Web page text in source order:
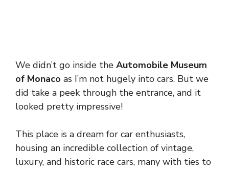
We didn’t go inside the Automobile Museum
of Monaco as I’m not hugely into cars. But we
did take a peek through the entrance, and it
looked pretty impressive!
This place is a dream for car enthusiasts,
housing an incredible collection of vintage,
luxury, and historic race cars, many with ties to